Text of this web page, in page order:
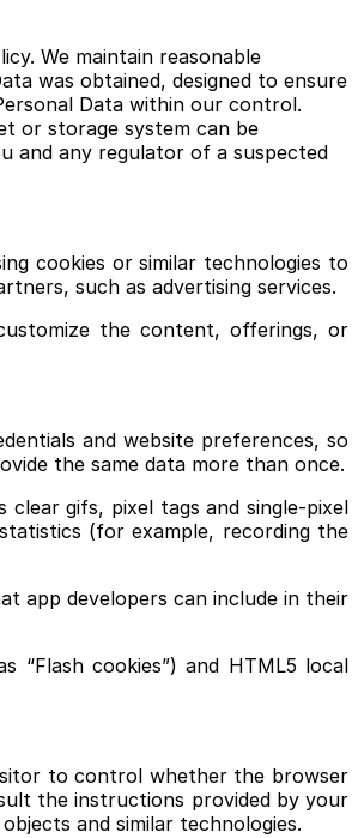
We maintain reasonable
was obtained, designed to ensure
Data within our control.
or storage system can be
and any regulator of a suspected
cookies or similar technologies to
such as advertising services.
the content, offerings, or
and website preferences, so
the same data more than once.
gifs, pixel tags and single-pixel
(for example, recording the
app developers can include in their
cookies”) and HTML5 local
to control whether the browser
the instructions provided by your
and similar technologies.